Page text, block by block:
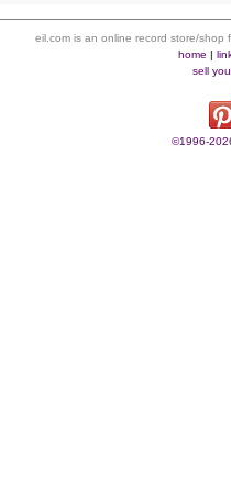
eil.com is an online record store/shop
home |
sell
©1996-